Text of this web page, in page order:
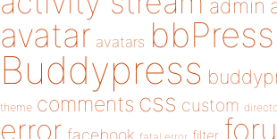
admin
avatar avatars bbPress
Buddypress
theme comments css custom
error facebook